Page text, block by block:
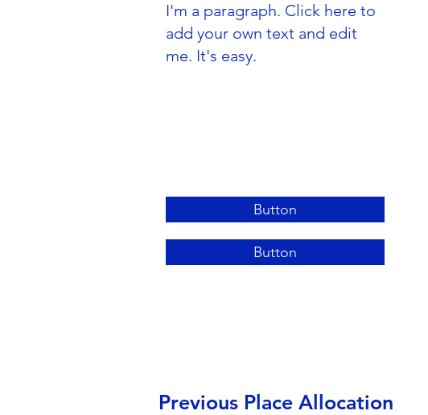
I'm a paragraph. Click here to
add your own text and edit
me. It's easy.
Button
Button
Previous Place Allocation